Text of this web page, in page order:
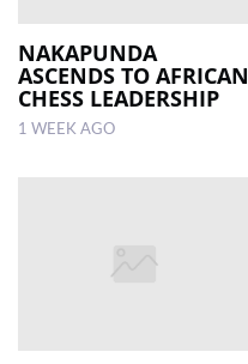
NAKAPUNDA
ASCENDS TO AFRICAN
CHESS LEADERSHIP
1 WEEK AGO